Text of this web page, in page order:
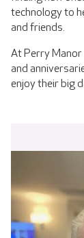
technology to
and friends.
At Perry
and
enjoy their big